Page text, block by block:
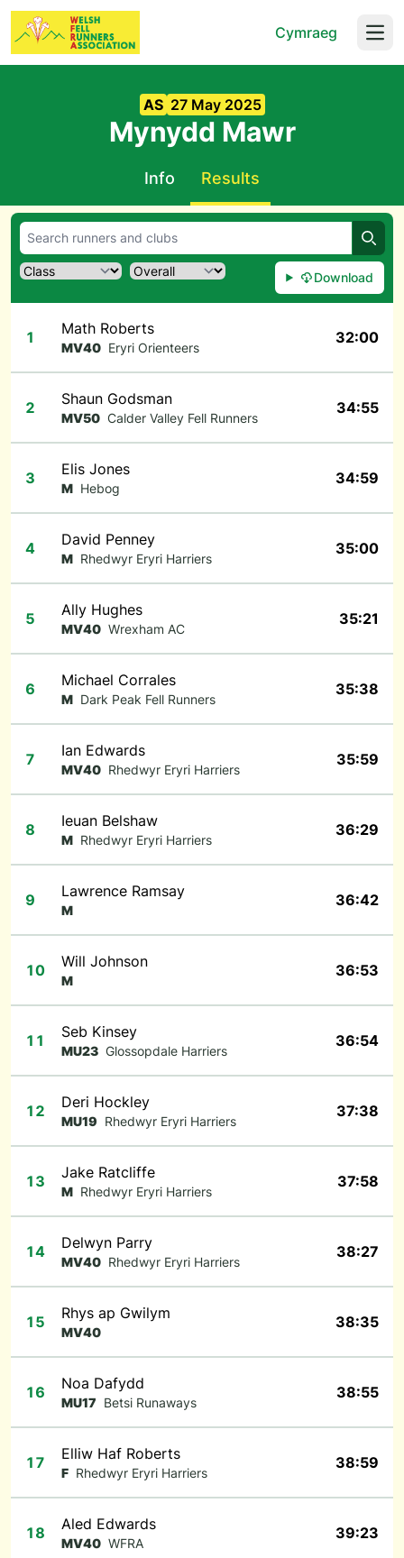
Cymraeg
AS 27 May 2025
Mynydd Mawr
Info Results
Download
1 Math Roberts
MV40 Eryri Orienteers
32:00
2 Shaun Godsman
MV50 Calder Valley Fell Runners
34:55
3 Elis Jones
M Hebog
34:59
4 David Penney
M Rhedwyr Eryri Harriers
35:00
5 Ally Hughes
MV40 Wrexham AC
35:21
6 Michael Corrales
M Dark Peak Fell Runners
35:38
7 Ian Edwards
MV40 Rhedwyr Eryri Harriers
35:59
8 Ieuan Belshaw
M Rhedwyr Eryri Harriers
36:29
9 Lawrence Ramsay
M
36:42
10 Will Johnson
M
36:53
11 Seb Kinsey
MU23 Glossopdale Harriers
36:54
12 Deri Hockley
MU19 Rhedwyr Eryri Harriers
37:38
13 Jake Ratcliffe
M Rhedwyr Eryri Harriers
37:58
14 Delwyn Parry
MV40 Rhedwyr Eryri Harriers
38:27
15 Rhys ap Gwilym
MV40
38:35
16 Noa Dafydd
MU17 Betsi Runaways
38:55
17 Elliw Haf Roberts
F Rhedwyr Eryri Harriers
38:59
18 Aled Edwards
MV40 WFRA
39:23